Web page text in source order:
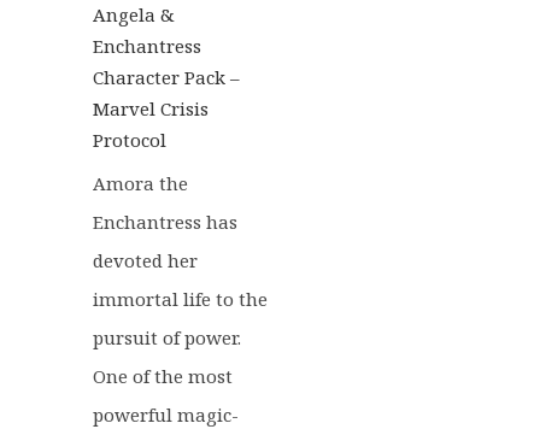
Angela &
Enchantress
Character Pack –
Marvel Crisis
Protocol
Amora the
Enchantress has
devoted her
immortal life to the
pursuit of power.
One of the most
powerful magic-